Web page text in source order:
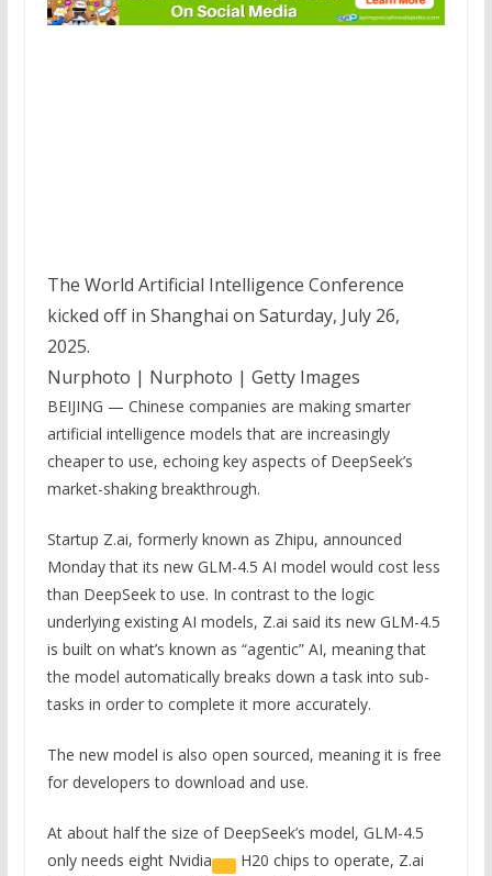
The World Artificial Intelligence Conference
kicked off in Shanghai on Saturday, July 26,
2025.
Nurphoto | Nurphoto | Getty Images
BEIJING — Chinese companies are making smarter
artificial intelligence models that are increasingly
cheaper to use, echoing key aspects of DeepSeek’s
market-shaking breakthrough.
Startup Z.ai, formerly known as Zhipu, announced
Monday that its new GLM-4.5 AI model would cost less
than DeepSeek to use. In contrast to the logic
underlying existing AI models, Z.ai said its new GLM-4.5
is built on what’s known as “agentic” AI, meaning that
the model automatically breaks down a task into sub-
tasks in order to complete it more accurately.
The new model is also open sourced, meaning it is free
for developers to download and use.
At about half the size of DeepSeek’s model, GLM-4.5
only needs eight Nvidia
H20 chips to operate, Z.ai